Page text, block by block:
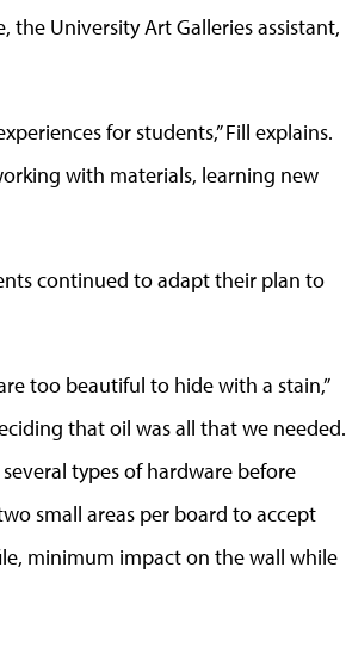
the University Art Galleries assistant,
for students,” Fill explains.
with materials, learning new
continued to adapt their plan to
too beautiful to hide with a stain,”
that oil was all that we needed.
types of hardware before
small areas per board to accept
minimum impact on the wall while